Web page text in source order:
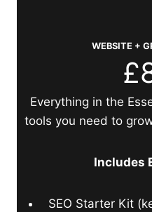
WEBSITE +
Everything in the
tools you need to
Includes
SEO Starter Kit